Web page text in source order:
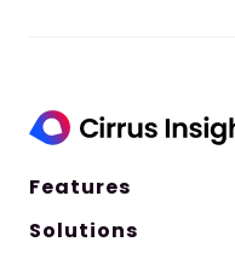
Features
Solutions